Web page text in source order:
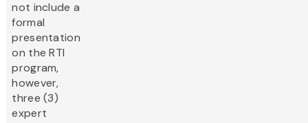
not include a
formal
presentation
on the RTI
program,
however,
three (3)
expert